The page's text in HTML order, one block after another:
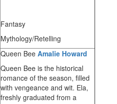
Fantasy
Mythology/Retelling
Queen Bee Amalie Howard
Queen Bee is the historical
romance of the season, filled
with vengeance and wit. Ela,
freshly graduated from a